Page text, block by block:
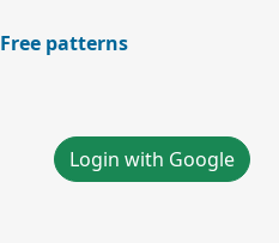
Free patterns
Login with Google